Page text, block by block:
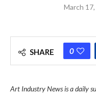
March
SHARE 0
Art Industry News is a daily